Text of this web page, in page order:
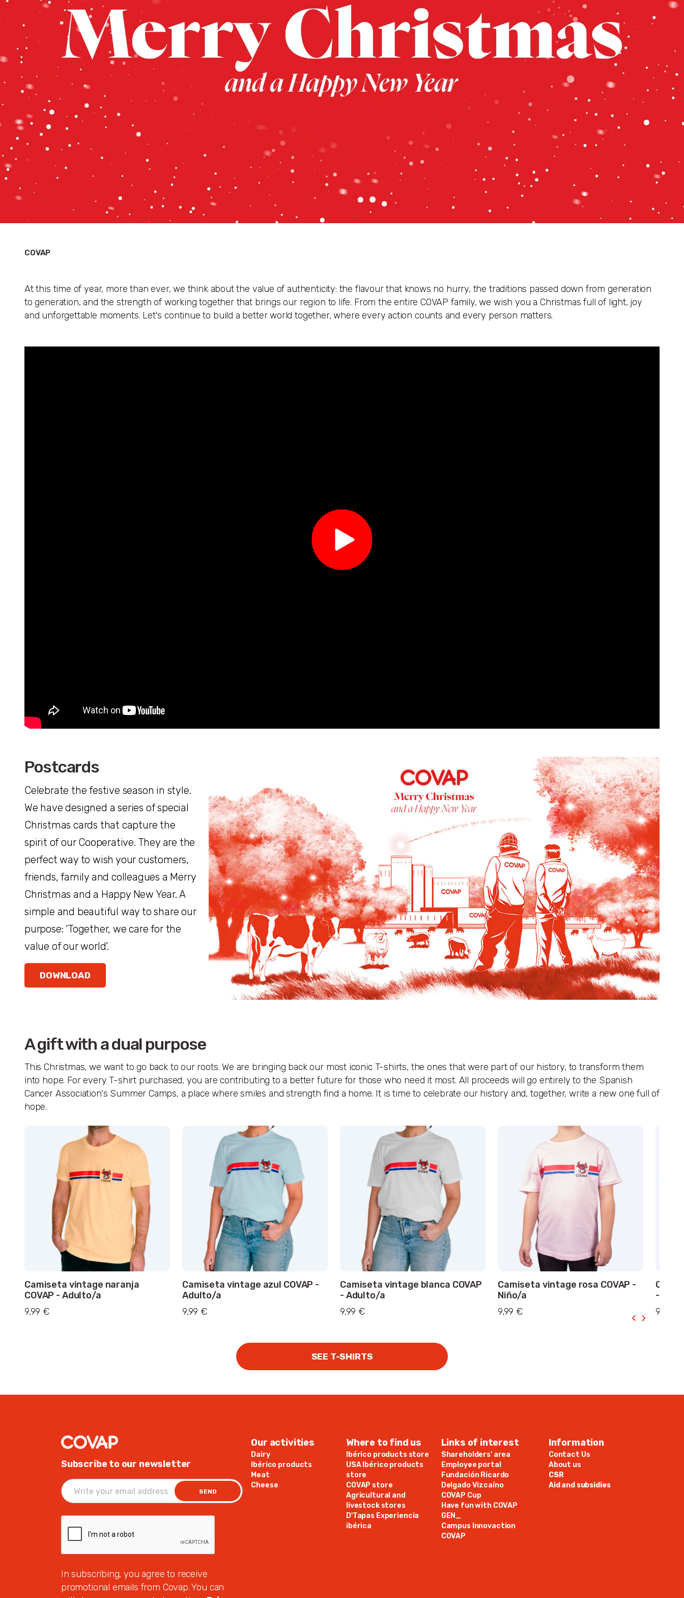
COVAP
At this time of year, more than ever, we think about the value of authenticity: the flavour that knows no hurry, the traditions passed down from generation
to generation, and the strength of working together that brings our region to life. From the entire COVAP family, we wish you a Christmas full of light, joy
and unforgettable moments. Let's continue to build a better world together, where every action counts and every person matters.
Postcards
Celebrate the festive season in style.
We have designed a series of special
Christmas cards that capture the
spirit of our Cooperative. They are the
perfect way to wish your customers,
friends, family and colleagues a Merry
Christmas and a Happy New Year. A
simple and beautiful way to share our
purpose: ‘Together, we care for the
value of our world’.
DOWNLOAD
A gift with a dual purpose
This Christmas, we want to go back to our roots. We are bringing back our most iconic T-shirts, the ones that were part of our history, to transform them
into hope. For every T-shirt purchased, you are contributing to a better future for those who need it most. All proceeds will go entirely to the Spanish
Cancer Association's Summer Camps, a place where smiles and strength find a home. It is time to celebrate our history and, together, write a new one full of
hope.
Camiseta vintage naranja
COVAP - Adulto/a
9,99 €
Camiseta vintage azul COVAP -
Adulto/a
9,99 €
Camiseta vintage blanca COVAP
- Adulto/a
9,99 €
Camiseta vintage rosa COVAP -
Niño/a
9,99 €
-
9,99 €
SEE T-SHIRTS
Subscribe to our newsletter
SEND
In subscribing, you agree to receive
promotional emails from Covap. You can
Our activities
Dairy
Ibérico products
Meat
Cheese
Where to find us
Ibérico products store
USA Ibérico products
store
COVAP store
Agricultural and
livestock stores
D'Tapas Experiencia
ibérica
Links of interest
Shareholders' area
Employee portal
Fundación Ricardo
Delgado Vizcaíno
COVAP Cup
Have fun with COVAP
GEN_
Campus Innovaction
COVAP
Information
Contact Us
About us
CSR
Aid and subsidies